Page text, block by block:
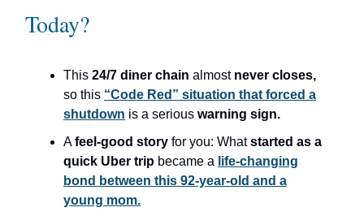
Today?
This 24/7 diner chain almost never closes,
so this “Code Red” situation that forced a
shutdown is a serious warning sign.
Afeel-good story for you: Whatstarted as a
quick Uber trip became a life-changing
bond between this 92-year-old and a
young mom.